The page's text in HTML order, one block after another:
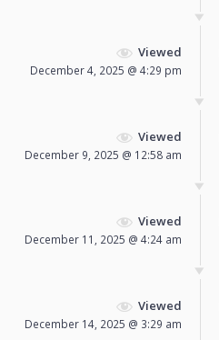
Viewed
December 4, 2025 @ 4:29 pm
Viewed
December 9, 2025 @ 12:58 am
Viewed
December 11, 2025 @ 4:24 am
Viewed
December 14, 2025 @ 3:29 am